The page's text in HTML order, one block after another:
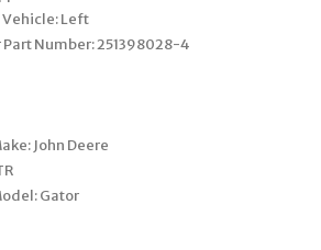
Left
Number: 251398028-4
John Deere
Gator